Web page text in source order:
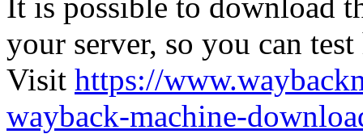
your server, so you can
Visit https://
wayback-machine-